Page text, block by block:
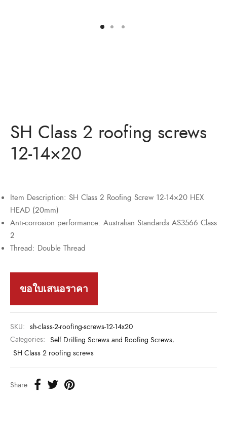
SH Class 2 roofing screws
12-14×20
Item Description: SH Class 2 Roofing Screw 12-14×20 HEX
HEAD (20mm)
Anti-corrosion performance: Australian Standards AS3566 Class
2
Thread: Double Thread
ขอใบเสนอราคา
SKU: sh-class-2-roofing-screws-12-14x20
Categories: Self Drilling Screws and Roofing Screws,
SH Class 2 roofing screws
Share